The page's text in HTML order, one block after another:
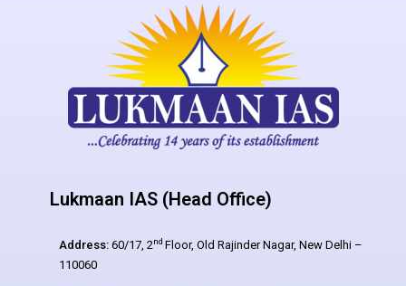
Lukmaan IAS (Head Office)
Address: 60/17, 2nd Floor, Old Rajinder Nagar, New Delhi –
110060